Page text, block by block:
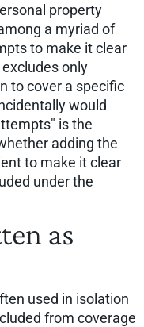
property
a myriad of
to make it clear
only
to cover a specific
would
is the
adding the
to make it clear
under the
as
used in isolation
from coverage